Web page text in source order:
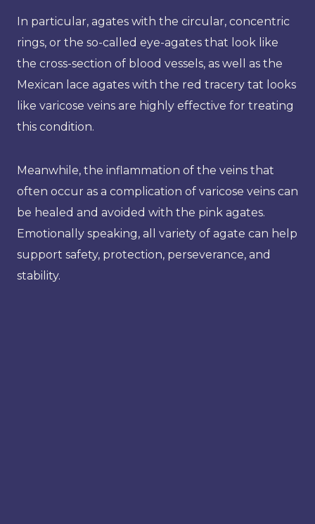
In particular, agates with the circular, concentric
rings, or the so-called eye-agates that look like
the cross-section of blood vessels, as well as the
Mexican lace agates with the red tracery tat looks
like varicose veins are highly effective for treating
this condition.
Meanwhile, the inflammation of the veins that
often occur as a complication of varicose veins can
be healed and avoided with the pink agates.
Emotionally speaking, all variety of agate can help
support safety, protection, perseverance, and
stability.